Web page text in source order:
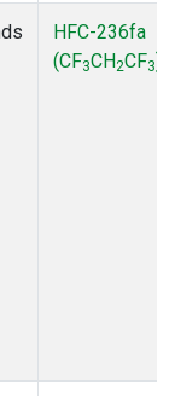
HFC-236fa
(CF3CH2CF3)